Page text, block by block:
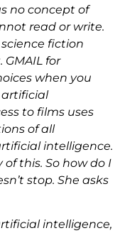
no concept of
read or write.
fiction
for
when you
artificial
to films uses
of all
intelligence.
this. So how do I
stop. She asks
intelligence,